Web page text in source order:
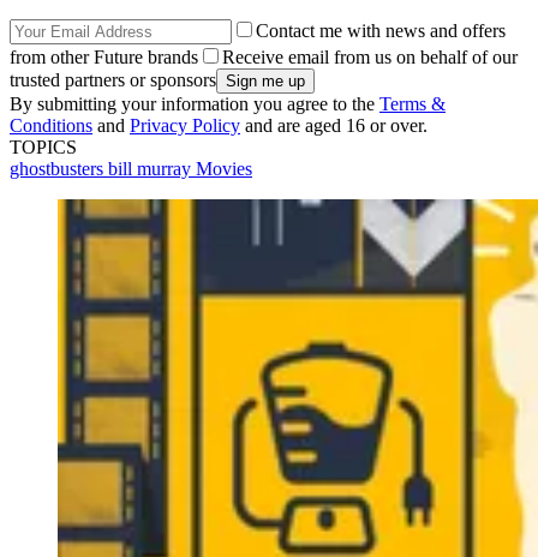
Contact me with news and offers
from other Future brands
Receive email from us on behalf of our
trusted partners or sponsors
By submitting your information you agree to the Terms &
Conditions and Privacy Policy and are aged 16 or over.
TOPICS
ghostbusters bill murray Movies